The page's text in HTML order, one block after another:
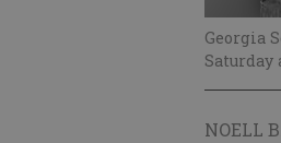
Georgia
Saturday
NOELL